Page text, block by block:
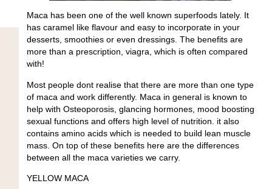
Maca has been one of the well known superfoods lately. It
has caramel like flavour and easy to incorporate in your
desserts, smoothies or even dressings. The benefits are
more than a prescription, viagra, which is often compared
with!
Most people dont realise that there are more than one type
of maca and work differently. Maca in general is known to
help with Osteoporosis, glancing hormones, mood boosting
sexual functions and offers high level of nutrition. it also
contains amino acids which is needed to build lean muscle
mass. On top of these benefits here are the differences
between all the maca varieties we carry.
YELLOW MACA